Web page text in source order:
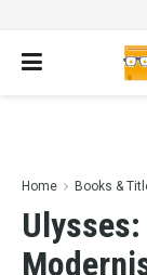
Home Books &
Ulysses: